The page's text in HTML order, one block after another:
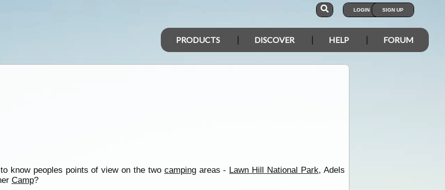
LOGIN SIGN UP
PRODUCTS DISCOVER HELP FORUM
know peoples points of view on the two campingareas - Lawn Hill National Park, Adels
Camp?